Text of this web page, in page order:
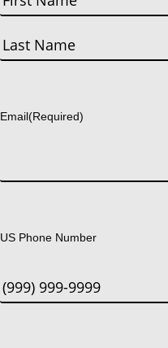
First
Email(Required)
US Phone Number